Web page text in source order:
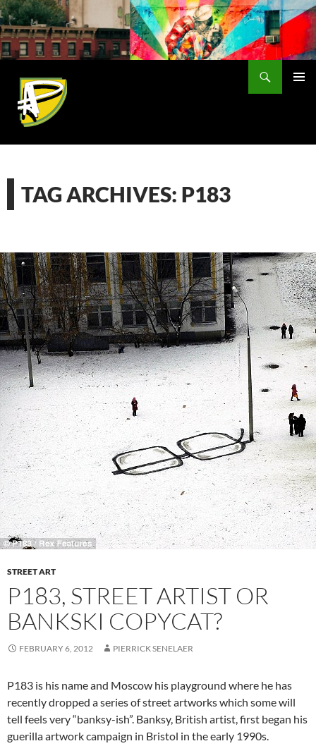
Skip
to
content
TAG ARCHIVES: P183
STREET ART
P183, STREET ARTIST OR
BANKSKI COPYCAT?
FEBRUARY 6, 2012 PIERRICK SENELAER
P183 is his name and Moscow his playground where he has
recently dropped a series of street artworks which some will
tell feels very “banksy-ish”. Banksy, British artist, first began his
guerilla artwork campaign in Bristol in the early 1990s.